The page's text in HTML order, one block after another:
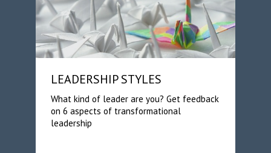
LEADERSHIP STYLES
What kind of leader are you? Get feedback
on 6 aspects of transformational
leadership